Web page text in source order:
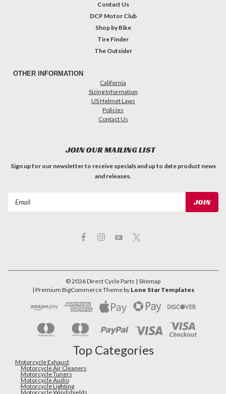
Contact Us
DCP Motor Club
Shop by Bike
Tire Finder
The Outsider
OTHER INFORMATION
California
Sizing Information
US Helmet Laws
Policies
Contact Us
JOIN OUR MAILING LIST
Sign up for our newsletter to receive specials and up to date product news
and releases.
©2026Direct Cycle Parts | Sitemap
| Premium BigCommerceTheme by Lone Star Templates
Top Categories
Motorcycle Exhaust
Motorcycle Air Cleaners
Motorcycle Tuners
Motorcycle Audio
Motorcycle Lighting
Motorcycle Windshields